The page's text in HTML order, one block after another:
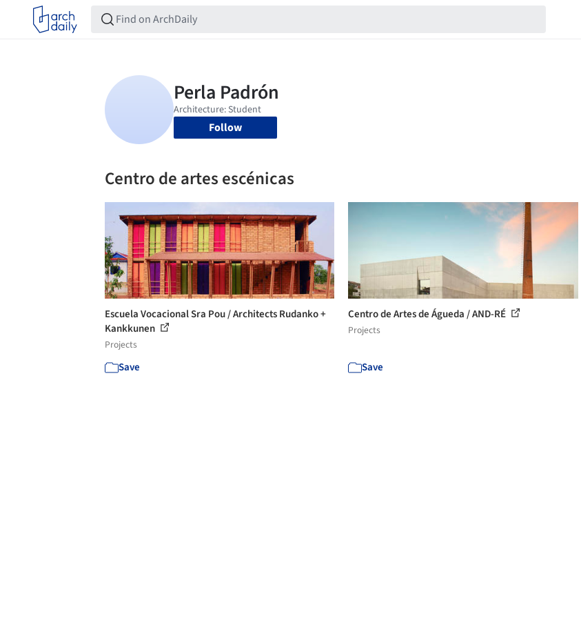
Follow
Centro de artes escénicas
Escuela Vocacional Sra Pou / Architects Rudanko +
Kankkunen
Projects
Save
Centro de Artes de Águeda / AND-RÉ
Projects
Save